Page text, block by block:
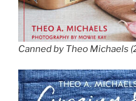
Canned by Theo Michaels